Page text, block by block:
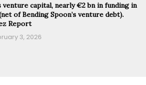
venture capital, nearly €2 bn in funding in
of Bending Spoon’s venture debt).
Report
3, 2026